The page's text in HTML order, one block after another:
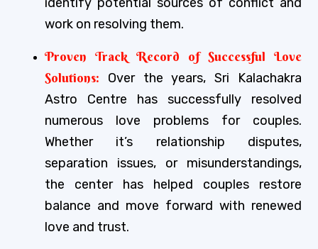
work on resolving them.
Proven Track Record of Successful Love
Solutions: Over the years, Sri Kalachakra
Astro Centre has successfully resolved
numerous love problems for couples.
Whether it’s relationship disputes,
separation issues, or misunderstandings,
the center has helped couples restore
balance and move forward with renewed
love and trust.